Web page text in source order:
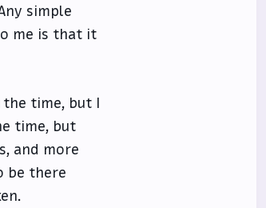
simple
me is that it
time, but I
time, but
and more
be there